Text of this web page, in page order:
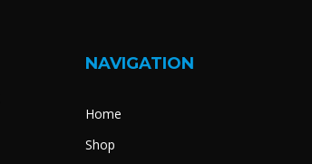
NAVIGATION
Home
Shop